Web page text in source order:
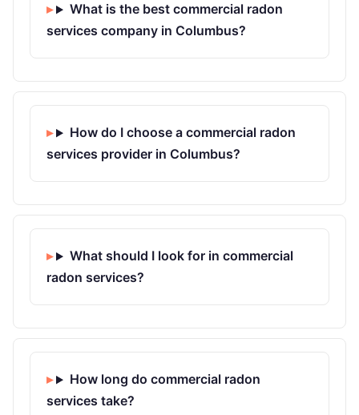
What is the best commercial radon
services company in Columbus?
How do I choose a commercial radon
services provider in Columbus?
What should I look for in commercial
radon services?
How long do commercial radon
services take?